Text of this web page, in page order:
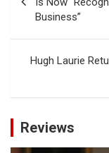
Business”
Hugh Laurie
Reviews